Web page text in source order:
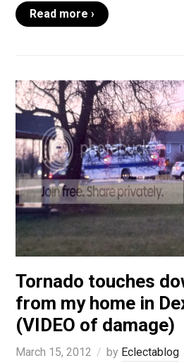
Read more ›
Tornado touches
from my home in
(VIDEO of damage)
March 15, 2012 by Eclectablog